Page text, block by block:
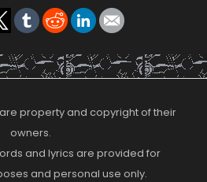
property and copyright of their
owners.
and lyrics are provided for
and personal use only.